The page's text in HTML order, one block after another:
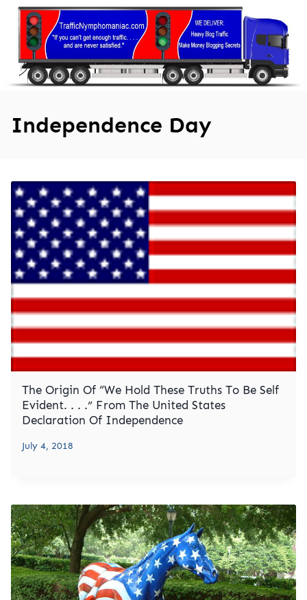
Skip
content
Independence Day
The Origin Of “We Hold These Truths To Be Self
Evident. . . .” From The United States
Declaration Of Independence
July 4, 2018